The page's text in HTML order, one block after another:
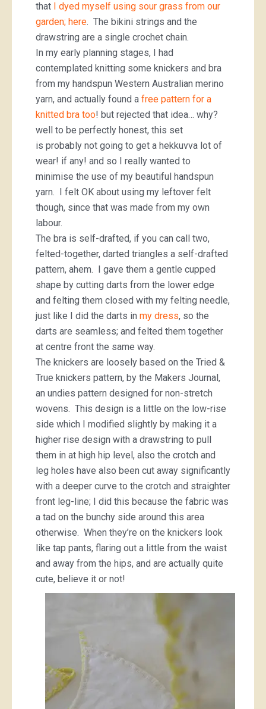
that I dyed myself using sour grass from our
garden; here. The bikini strings and the
drawstring are a single crochet chain.
In my early planning stages, I had
contemplated knitting some knickers and bra
from my handspun Western Australian merino
yarn, and actually found a free pattern for a
knitted bra too! but rejected that idea… why?
well to be perfectly honest, this set
is probably not going to get a hekkuvva lot of
wear! if any! and so I really wanted to
minimise the use of my beautiful handspun
yarn. I felt OK about using my leftover felt
though, since that was made from my own
labour.
The bra is self-drafted, if you can call two,
felted-together, darted triangles a self-drafted
pattern, ahem. I gave them a gentle cupped
shape by cutting darts from the lower edge
and felting them closed with my felting needle,
just like I did the darts in my dress, so the
darts are seamless; and felted them together
at centre front the same way.
The knickers are loosely based on the Tried &
True knickers pattern, by the Makers Journal,
an undies pattern designed for non-stretch
wovens. This design is a little on the low-rise
side which I modified slightly by making it a
higher rise design with a drawstring to pull
them in at high hip level, also the crotch and
leg holes have also been cut away significantly
with a deeper curve to the crotch and straighter
front leg-line; I did this because the fabric was
a tad on the bunchy side around this area
otherwise. When they’re on the knickers look
like tap pants, flaring out a little from the waist
and away from the hips, and are actually quite
cute, believe it or not!